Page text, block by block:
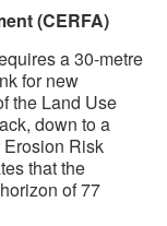
(CERFA)
a 30-metre
for new
the Land Use
down to a
Risk
that the
of 77